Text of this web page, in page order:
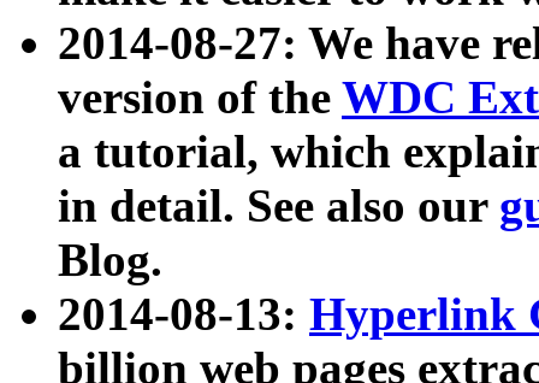
2014-08-27: We have
version of the WDC
a tutorial, which
in detail. See also our
Blog.
2014-08-13: Hyperlink
billion web pages